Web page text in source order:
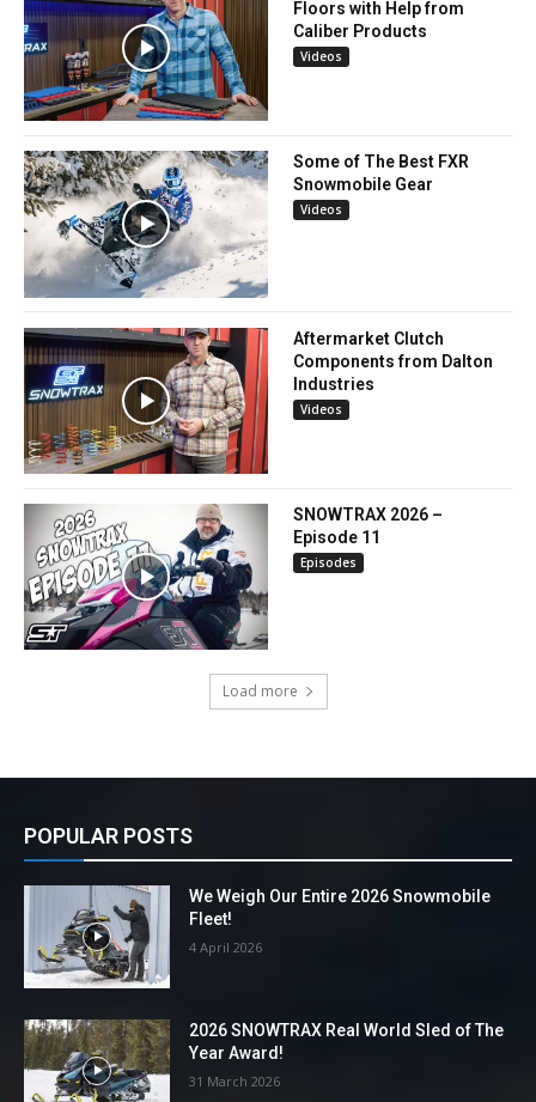
Floors with Help from
Caliber Products
Videos
Some of The Best FXR
Snowmobile Gear
Videos
Aftermarket Clutch
Components from Dalton
Industries
Videos
SNOWTRAX 2026 –
Episode 11
Episodes
Load more
POPULAR POSTS
We Weigh Our Entire 2026 Snowmobile
Fleet!
4 April 2026
2026 SNOWTRAX Real World Sled of The
Year Award!
31 March 2026